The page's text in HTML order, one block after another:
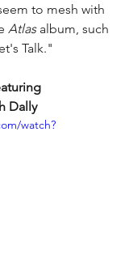
to mesh with
Atlas album, such
Talk."
Dally
watch?